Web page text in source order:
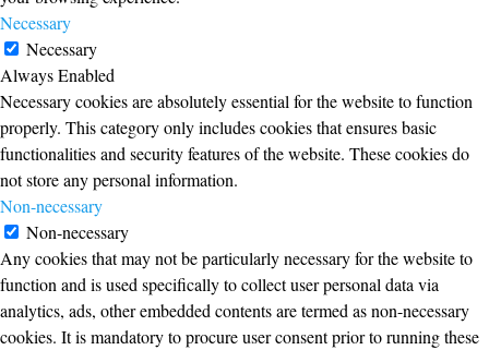
Necessary
Necessary
Always Enabled
Necessary cookies are absolutely essential for the website to function
properly. This category only includes cookies that ensures basic
functionalities and security features of the website. These cookies do
not store any personal information.
Non-necessary
Non-necessary
Any cookies that may not be particularly necessary for the website to
function and is used specifically to collect user personal data via
analytics, ads, other embedded contents are termed as non-necessary
cookies. It is mandatory to procure user consent prior to running these